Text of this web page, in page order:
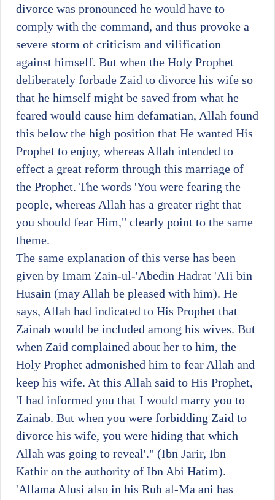
divorce was pronounced he would have to
comply with the command, and thus provoke a
severe storm of criticism and vilification
against himself. But when the Holy Prophet
deliberately forbade Zaid to divorce his wife so
that he himself might be saved from what he
feared would cause him defamatian, Allah found
this below the high position that He wanted His
Prophet to enjoy, whereas Allah intended to
effect a great reform through this marriage of
the Prophet. The words 'You were fearing the
people, whereas Allah has a greater right that
you should fear Him," clearly point to the same
theme.
The same explanation of this verse has been
given by Imam Zain-ul-'Abedin Hadrat 'AIi bin
Husain (may Allah be pleased with him). He
says, Allah had indicated to His Prophet that
Zainab would be included among his wives. But
when Zaid complained about her to him, the
Holy Prophet admonished him to fear Allah and
keep his wife. At this Allah said to His Prophet,
'I had informed you that I would marry you to
Zainab. But when you were forbidding Zaid to
divorce his wife, you were hiding that which
Allah was going to reveal'." (Ibn Jarir, Ibn
Kathir on the authority of Ibn Abi Hatim).
'Allama Alusi also in his Ruh al-Ma ani has